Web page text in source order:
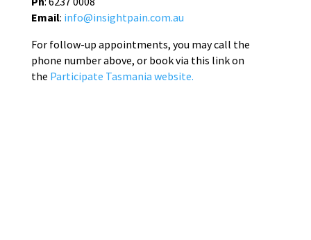
Email: info@insightpain.com.au
For follow-up appointments, you may call the
phone number above, or book via this link on
the Participate Tasmania website.